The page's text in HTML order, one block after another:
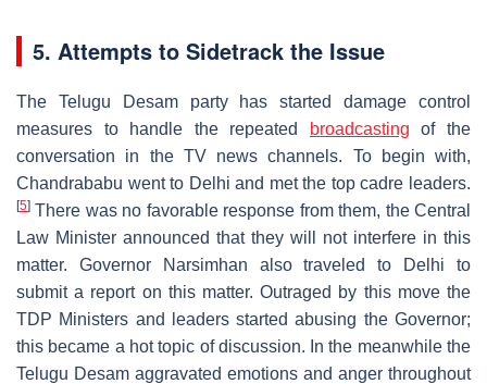
5. Attempts to Sidetrack the Issue
The Telugu Desam party has started damage control
measures to handle the repeated
broadcasting of the
conversation in the TV news channels. To begin with,
Chandrababu went to Delhi and met the top cadre leaders.
[5] There was no favorable response from them, the Central
Law Minister announced that they will not interfere in this
matter. Governor Narsimhan also traveled to Delhi to
submit a report on this matter. Outraged by this move the
TDP Ministers and leaders started abusing the Governor;
this became a hot topic of discussion. In the meanwhile the
Telugu Desam aggravated emotions and anger throughout